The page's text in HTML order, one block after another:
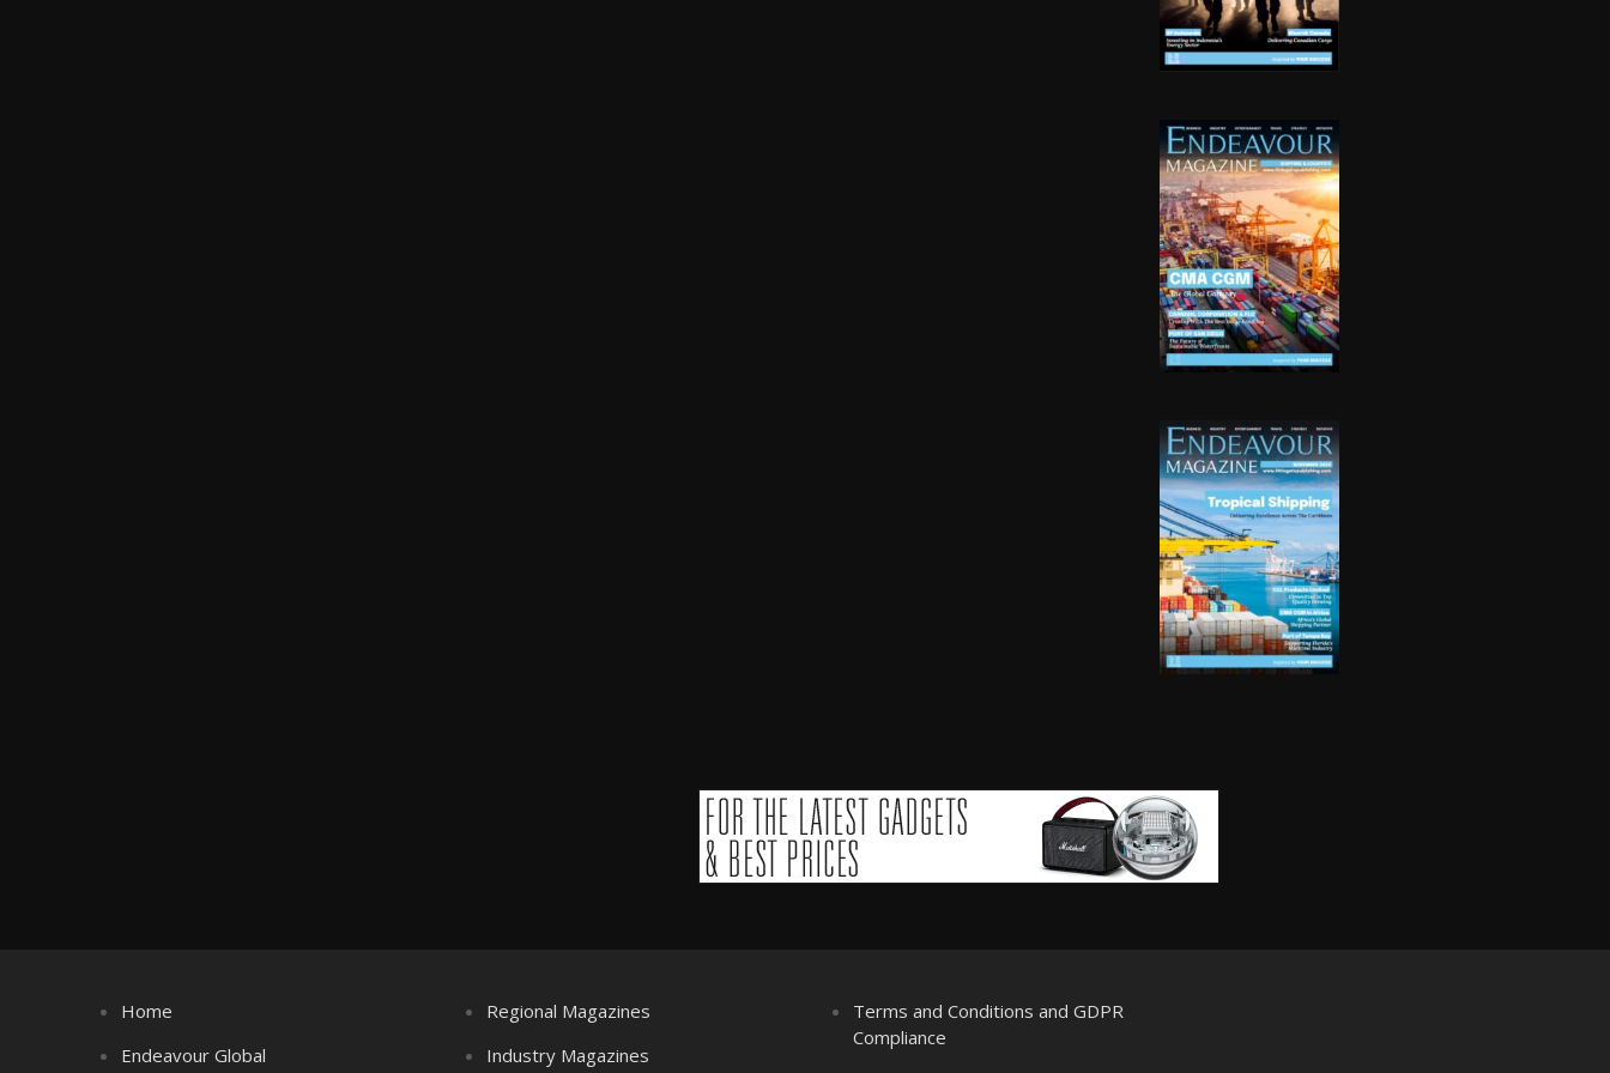
Home
Endeavour Global
Regional Magazines
Industry Magazines
Terms and Conditions and GDPR
Compliance